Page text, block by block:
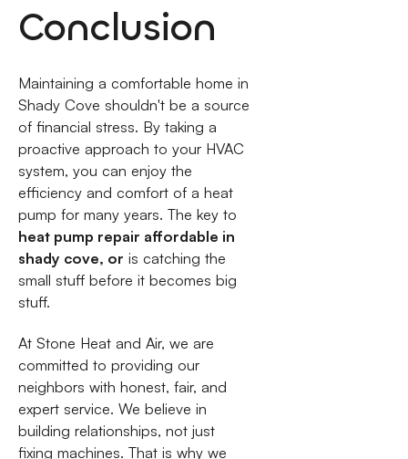
Conclusion
Maintaining a comfortable home in
Shady Cove shouldn't be a source
of financial stress. By taking a
proactive approach to your HVAC
system, you can enjoy the
efficiency and comfort of a heat
pump for many years. The key to
heat pump repair affordable in
shady cove, or is catching the
small stuff before it becomes big
stuff.
At Stone Heat and Air, we are
committed to providing our
neighbors with honest, fair, and
expert service. We believe in
building relationships, not just
fixing machines. That is why we